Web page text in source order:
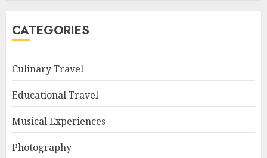
CATEGORIES
Culinary Travel
Educational Travel
Musical Experiences
Photography